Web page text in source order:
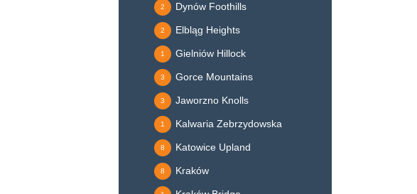
Dynów Foothills
2
Elbląg Heights
2
Gielniów Hillock
1
Gorce Mountains
3
Jaworzno Knolls
3
Kalwaria Zebrzydowska
1
Katowice Upland
8
Kraków
8